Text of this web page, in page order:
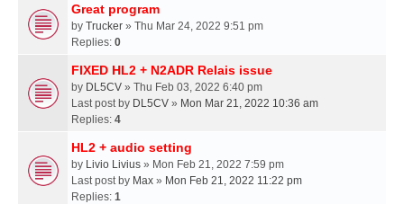
Great program
by Trucker » Thu Mar 24, 2022 9:51 pm
Replies: 0
FIXED HL2 + N2ADR Relais issue
by DL5CV » Thu Feb 03, 2022 6:40 pm
Last post by DL5CV » Mon Mar 21, 2022 10:36 am
Replies: 4
HL2 + audio setting
by Livio Livius » Mon Feb 21, 2022 7:59 pm
Last post by Max » Mon Feb 21, 2022 11:22 pm
Replies: 1